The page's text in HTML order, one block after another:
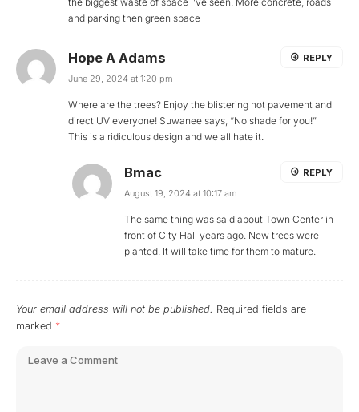
and parking then green space
Hope A Adams
June 29, 2024 at 1:20 pm
Where are the trees? Enjoy the blistering hot pavement and
direct UV everyone! Suwanee says, “No shade for you!”
This is a ridiculous design and we all hate it.
REPLY
Bmac
August 19, 2024 at 10:17 am
The same thing was said about Town Center in
front of City Hall years ago. New trees were
planted. It will take time for them to mature.
REPLY
Your email address will not be published. Required fields are
marked *